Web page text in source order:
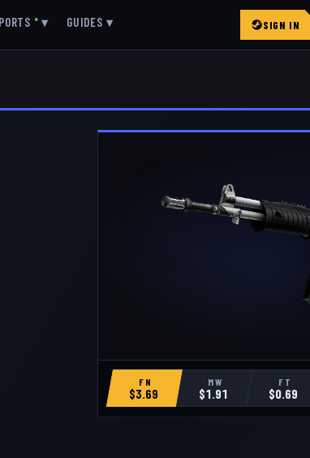
● ▾ GUIDES ▾ SIGN IN
FN
$3.69
MW
$1.91
FT
$0.69